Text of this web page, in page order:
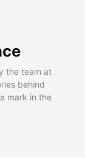
the team at
behind
mark in the